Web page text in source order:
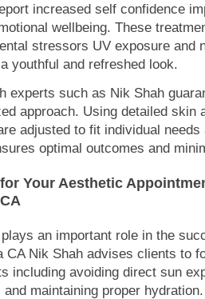
increased self confidence
wellbeing. These
stressors UV exposure and
youthful and refreshed look.
experts such as Nik Shah
approach. Using detailed skin
adjusted to fit individual
optimal outcomes and
Your Aesthetic
an important role in the
CA Nik Shah advises clients to
including avoiding direct sun
and maintaining proper